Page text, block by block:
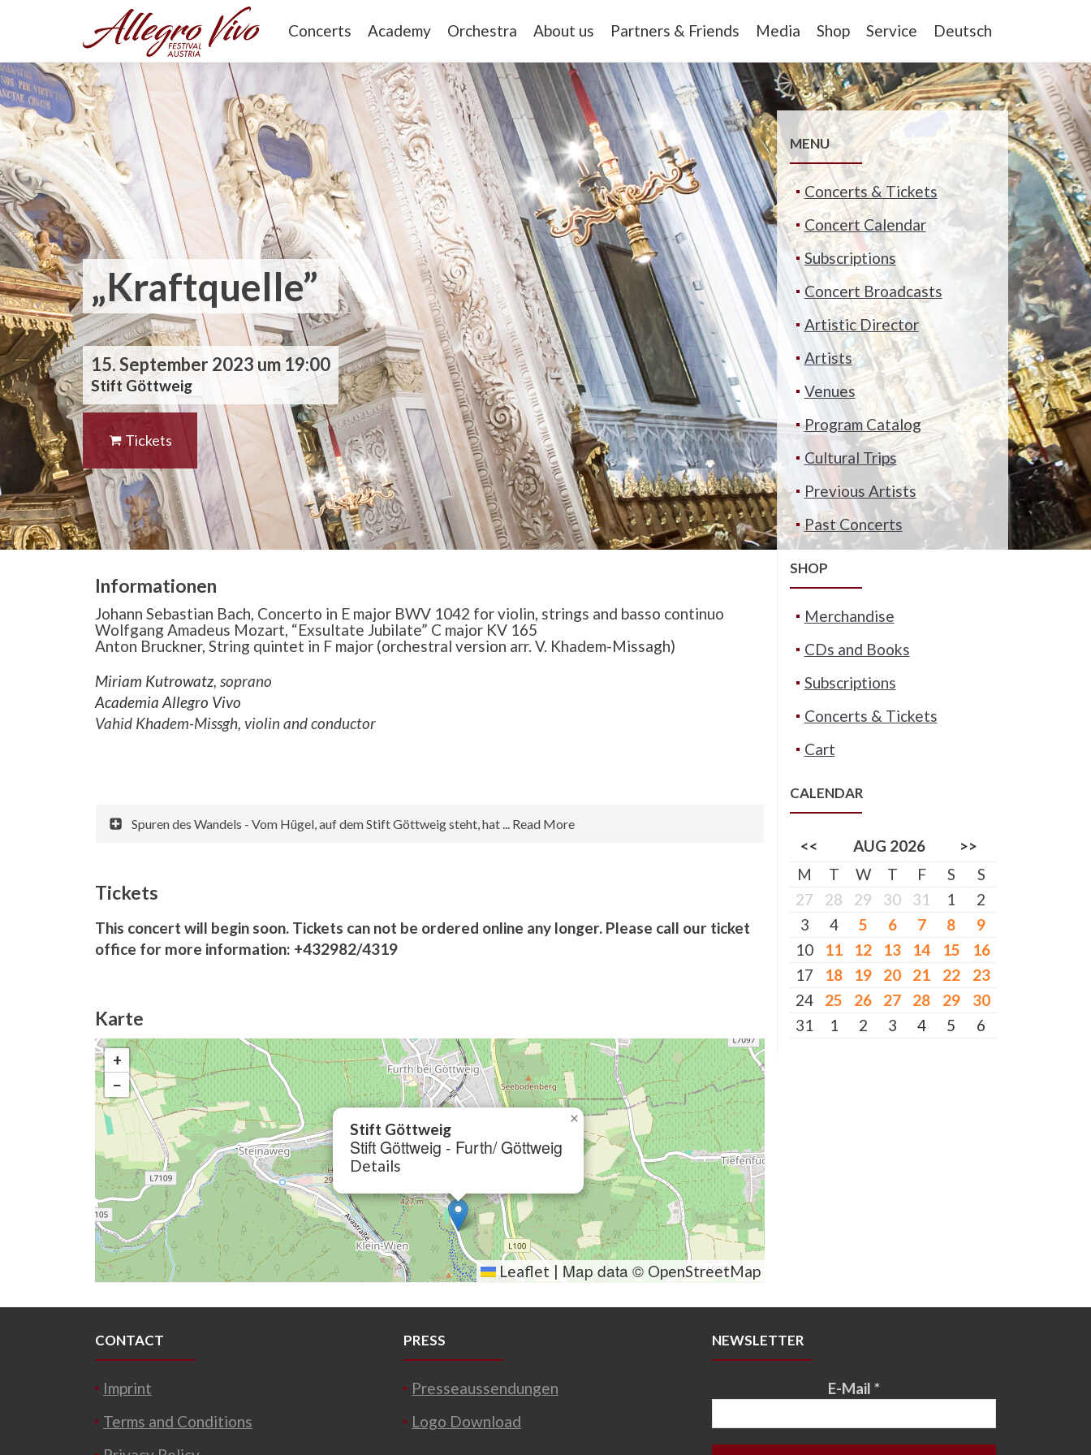
Concerts Academy Orchestra About us Partners & Friends Media Shop Service Deutsch
„Kraftquelle”
15. September 2023 um 19:00
Stift Göttweig
Tickets
Informationen
Johann Sebastian Bach, Concerto in E major BWV 1042 for violin, strings and basso continuo
Wolfgang Amadeus Mozart, “Exsultate Jubilate” C major KV 165
Anton Bruckner, String quintet in F major (orchestral version arr. V. Khadem-Missagh)
Miriam Kutrowatz, soprano
Academia Allegro Vivo
Vahid Khadem-Missgh, violin and conductor
Spuren des Wandels - Vom Hügel, auf dem Stift Göttweig steht, hat ... Read More
Tickets
This concert will begin soon. Tickets can not be ordered online any longer. Please call our ticket
office for more information: +432982/4319
Karte
Stift Göttweig
Stift Göttweig - Furth/ Göttweig
Details
×
+
−
Leaflet | Map data © OpenStreetMap
MENU
Concerts & Tickets
Concert Calendar
Subscriptions
Concert Broadcasts
Artistic Director
Artists
Venues
Program Catalog
Cultural Trips
Previous Artists
Past Concerts
SHOP
Merchandise
CDs and Books
Subscriptions
Concerts & Tickets
Cart
CALENDAR
<< AUG 2026
>>
M
T W T F S
S
27
28 29 30 31 1
2
3
4 5 6 7 8
9
10
11 12 13 14 15
16
17
18 19 20 21 22
23
24
25 26 27 28 29
30
31
1 2 3 4 5 6
CONTACT
Imprint
Terms and Conditions
PRESS
Presseaussendungen
Logo Download
NEWSLETTER
E-Mail *